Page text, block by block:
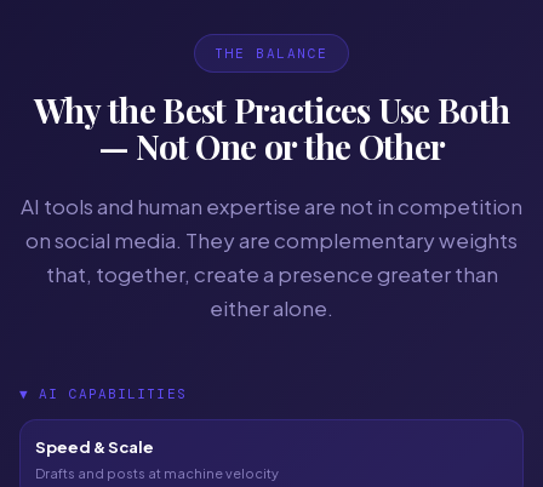
THE BALANCE
Why the Best Practices Use Both
— Not One or the Other
AI tools and human expertise are not in competition
on social media. They are complementary weights
that, together, create a presence greater than
either alone.
▼AI CAPABILITIES
Speed & Scale
Drafts and posts at machine velocity